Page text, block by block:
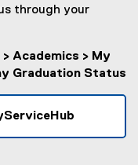
through your
Academics > My
Graduation Status